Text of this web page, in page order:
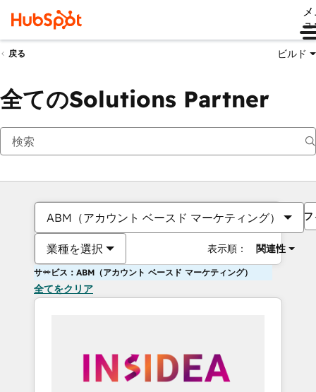
戻る ビルド
全てのSolutions Partner
ABM（アカウント ベースド マーケティング）
業種を選択 表示順： 関連性
サービス：ABM（アカウント ベースド マーケティング）
全てをクリア